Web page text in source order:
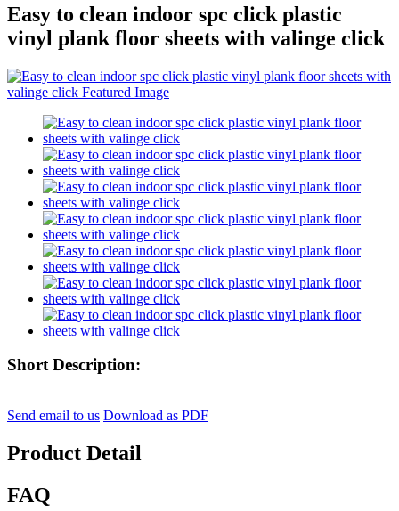
Easy to clean indoor spc click plastic
vinyl plank floor sheets with valinge click
Short Description:
Send email to us Download as PDF
Product Detail
FAQ